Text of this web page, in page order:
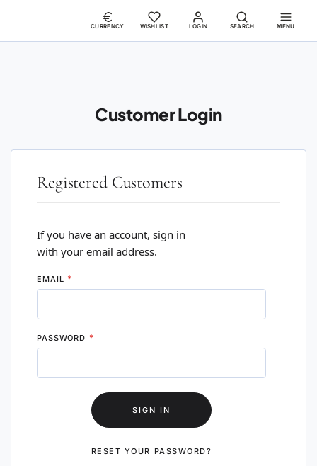
LOGIN
CURRENCY WISHLIST SEARCH MENU
Customer Login
Registered Customers
If you have an account, sign in
with your email address.
EMAIL
PASSWORD
SIGN IN
RESET YOUR PASSWORD?